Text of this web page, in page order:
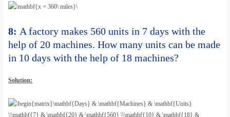
8: A factory makes 560 units in 7 days with the
help of 20 machines. How many units can be made
in 10 days with the help of 18 machines?
Solution: